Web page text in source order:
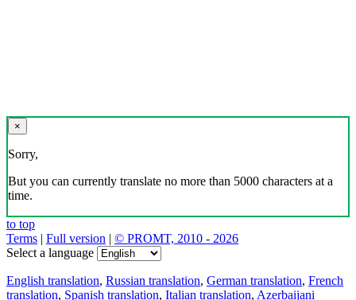
×
Sorry,
But you can currently translate no more than 5000 characters at a
time.
to top
Terms | Full version | © PROMT, 2010 - 2026
Select a language
English translation, Russian translation, German translation, French
translation, Spanish translation, Italian translation, Azerbaijani